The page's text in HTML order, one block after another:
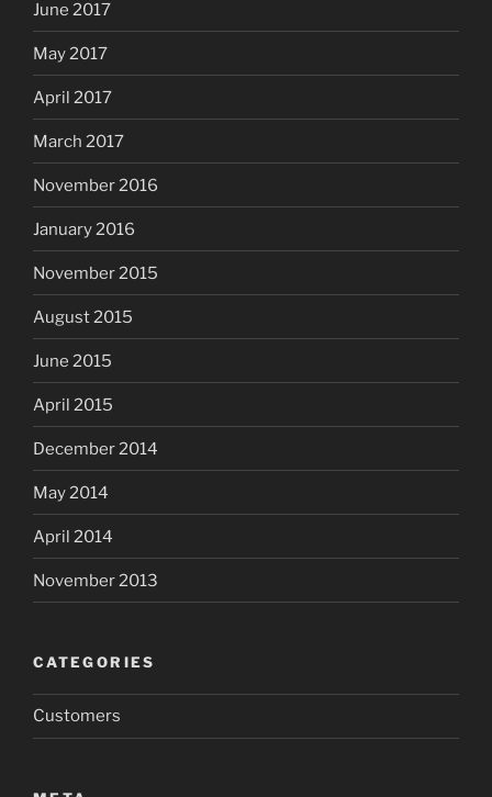
June 2017
May 2017
April 2017
March 2017
November 2016
January 2016
November 2015
August 2015
June 2015
April 2015
December 2014
May 2014
April 2014
November 2013
CATEGORIES
Customers